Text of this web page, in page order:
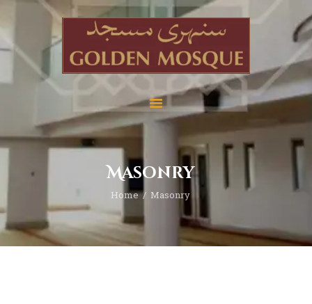
Masonry
Home Masonry
Home
About
News
Media
Donate